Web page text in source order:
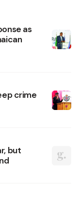
as
crime
but